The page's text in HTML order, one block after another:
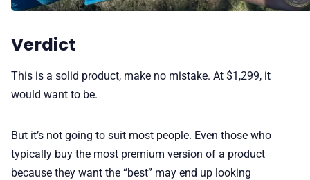
Verdict
This is a solid product, make no mistake. At $1,299, it
would want to be.
But it’s not going to suit most people. Even those who
typically buy the most premium version of a product
because they want the “best” may end up looking